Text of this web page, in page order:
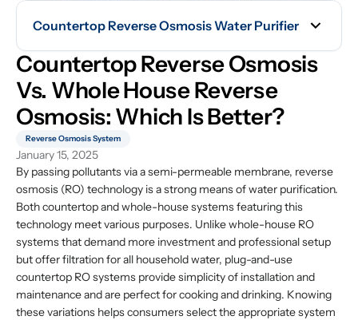
Countertop Reverse Osmosis Water Purifier
Countertop Reverse Osmosis
Vs. Whole House Reverse
Osmosis: Which Is Better?
Reverse Osmosis System
January 15, 2025
By passing pollutants via a semi-permeable membrane, reverse
osmosis (RO) technology is a strong means of water purification.
Both countertop and whole-house systems featuring this
technology meet various purposes. Unlike whole-house RO
systems that demand more investment and professional setup
but offer filtration for all household water, plug-and-use
countertop RO systems provide simplicity of installation and
maintenance and are perfect for cooking and drinking. Knowing
these variations helps consumers select the appropriate system